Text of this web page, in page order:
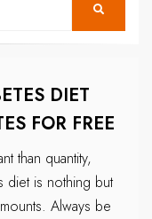
DIET
FOR FREE
than quantity,
diet is nothing but
Always be